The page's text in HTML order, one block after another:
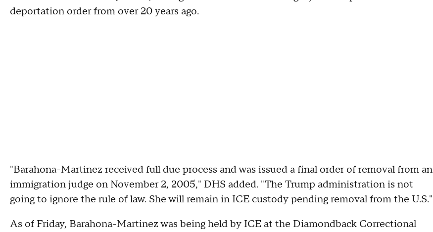
deportation order from over 20 years ago.
"Barahona-Martinez received full due process and was issued a final order of removal from an
immigration judge on November 2, 2005," DHS added. "The Trump administration is not
going to ignore the rule of law. She will remain in ICE custody pending removal from the U.S."
As of Friday, Barahona-Martinez was being held by ICE at the Diamondback Correctional